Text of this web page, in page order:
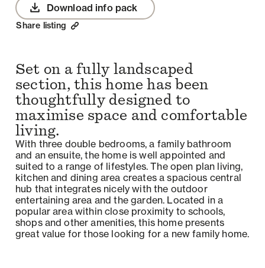
Download info pack
Share listing
Set on a fully landscaped
section, this home has been
thoughtfully designed to
maximise space and comfortable
living.
With three double bedrooms, a family bathroom
and an ensuite, the home is well appointed and
suited to a range of lifestyles. The open plan living,
kitchen and dining area creates a spacious central
hub that integrates nicely with the outdoor
entertaining area and the garden. Located in a
popular area within close proximity to schools,
shops and other amenities, this home presents
great value for those looking for a new family home.